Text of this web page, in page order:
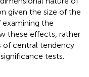
given the size of the
the
these effects, rather
of central tendency
tests.